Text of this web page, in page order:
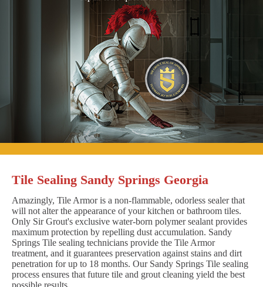
Tile Sealing Sandy Springs Georgia
Amazingly, Tile Armor is a non-flammable, odorless sealer that
will not alter the appearance of your kitchen or bathroom tiles.
Only Sir Grout's exclusive water-born polymer sealant provides
maximum protection by repelling dust accumulation. Sandy
Springs Tile sealing technicians provide the Tile Armor
treatment, and it guarantees preservation against stains and dirt
penetration for up to 18 months. Our Sandy Springs Tile sealing
process ensures that future tile and grout cleaning yield the best
possible results.